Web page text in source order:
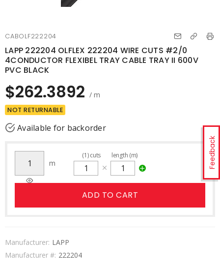
Feedback
CABOLF222204
LAPP 222204 OLFLEX 222204 WIRE CUTS #2/0
4CONDUCTOR FLEXIBEL TRAY CABLE TRAY II 600V
PVC BLACK
$262.3892 / m
NOT RETURNABLE
Available for backorder
m
(1)cuts length (m)
ADD TO CART
Manufacturer: LAPP
Manufacturer #: 222204